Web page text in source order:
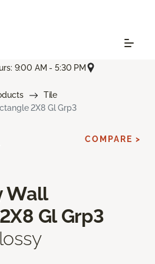
9:00 AM - 5:30 PM
Tile
2X8 Gl Grp3
Wall
Gl Grp3
COMPARE >